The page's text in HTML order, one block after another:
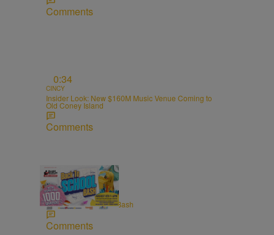
Comments
0:34
CINCY
Insider Look: New $160M Music Venue Coming to
Old Coney Island
Comments
FAMILY & PARENTING
2026 Back to School Bash
Comments